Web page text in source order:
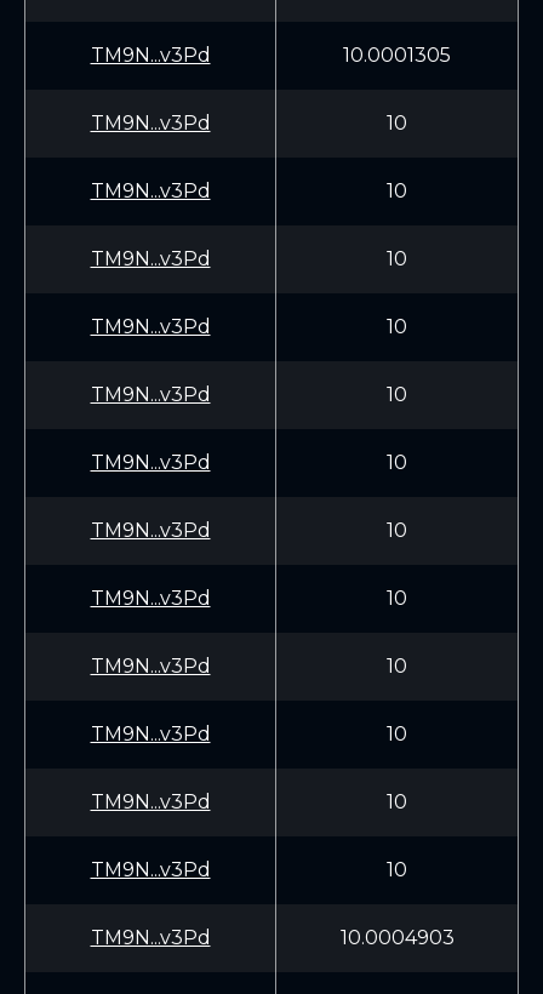
TM9N...v3Pd 10.0001305
TM9N...v3Pd 10
TM9N...v3Pd 10
TM9N...v3Pd 10
TM9N...v3Pd 10
TM9N...v3Pd 10
TM9N...v3Pd 10
TM9N...v3Pd 10
TM9N...v3Pd 10
TM9N...v3Pd 10
TM9N...v3Pd 10
TM9N...v3Pd 10
TM9N...v3Pd 10
TM9N...v3Pd 10.0004903